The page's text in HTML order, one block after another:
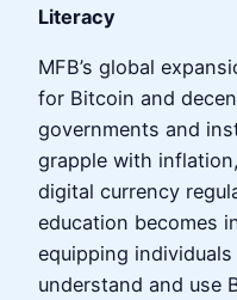
Literacy
MFB’s global
for Bitcoin and
governments and
grapple with
digital currency
education becomes
equipping
understand and use